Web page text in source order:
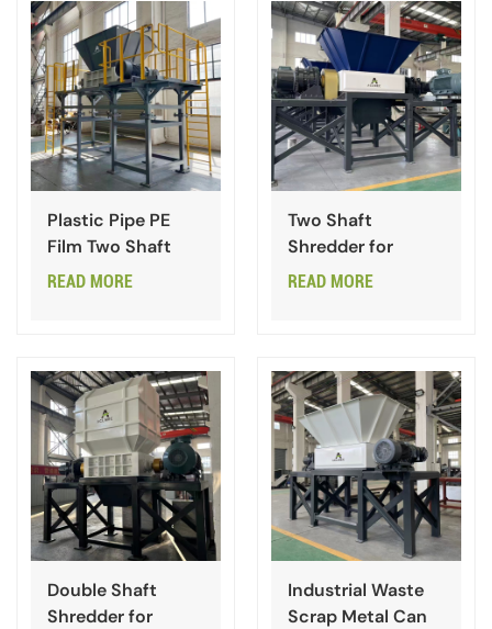
Plastic Pipe PE
Film Two Shaft
Shredder
READ MORE
Two Shaft
Shredder for
Paper Cardboard
READ MORE
Double Shaft
Shredder for
Industrial Waste
Scrap Metal Can